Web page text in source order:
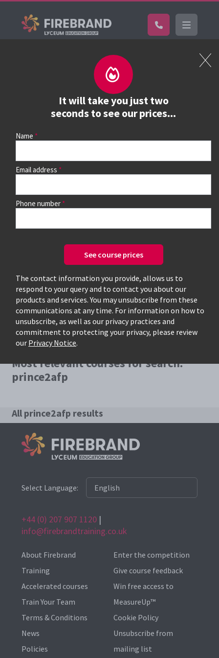
It will take you just two
seconds to see our prices...
Name
Email address
Phone number
See course prices
The contact information you provide, allows us to
respond to your query and to contact you about our
products and services. You may unsubscribe from these
communications at any time. For information on how to
unsubscribe, as well as our privacy practices and
commitment to protecting your privacy, please review
our Privacy Notice.
Book a course
See prices, dates &
book
continue to see all dates and prices.
Most relevant courses for search:
prince2afp
All prince2afp results
Select Language:
+44 (0) 207 907 1120 |
info@firebrandtraining.co.uk
About Firebrand
Training
Accelerated courses
Train Your Team
Terms & Conditions
News
Policies
Enter the competition
Give course feedback
Win free access to
MeasureUp™
Cookie Policy
Unsubscribe from
mailing list